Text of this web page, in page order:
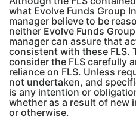
what Evolve Funds Group
manager believe to be
neither Evolve Funds
manager can assure that
consistent with these FLS.
consider the FLS carefully
reliance on FLS. Unless
not undertaken, and
is any intention or
whether as a result of new
or otherwise.